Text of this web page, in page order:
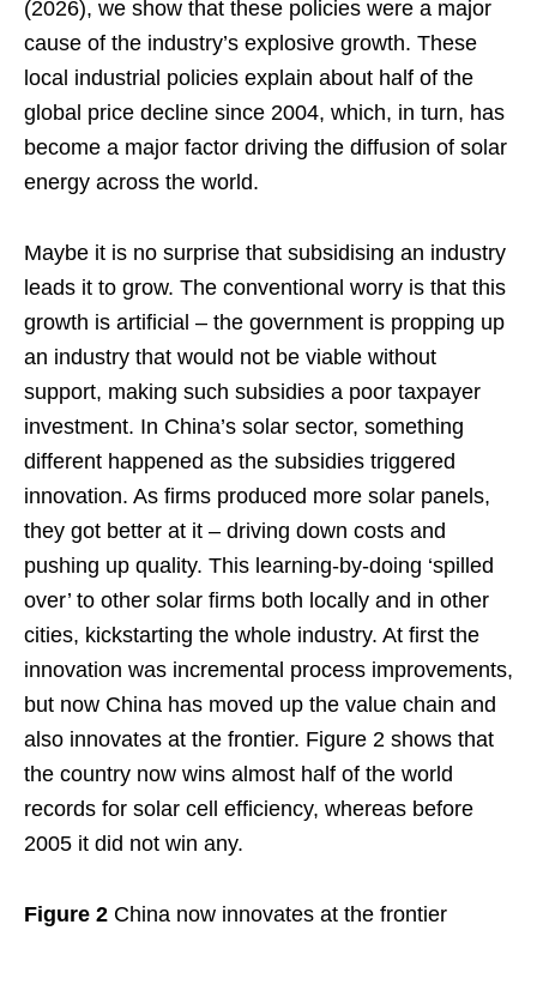
(2026), we show that these policies were a major
cause of the industry’s explosive growth. These
local industrial policies explain about half of the
global price decline since 2004, which, in turn, has
become a major factor driving the diffusion of solar
energy across the world.
Maybe it is no surprise that subsidising an industry
leads it to grow. The conventional worry is that this
growth is artificial – the government is propping up
an industry that would not be viable without
support, making such subsidies a poor taxpayer
investment. In China’s solar sector, something
different happened as the subsidies triggered
innovation. As firms produced more solar panels,
they got better at it – driving down costs and
pushing up quality. This learning-by-doing ‘spilled
over’ to other solar firms both locally and in other
cities, kickstarting the whole industry. At first the
innovation was incremental process improvements,
but now China has moved up the value chain and
also innovates at the frontier. Figure 2 shows that
the country now wins almost half of the world
records for solar cell efficiency, whereas before
2005 it did not win any.
Figure 2 China now innovates at the frontier